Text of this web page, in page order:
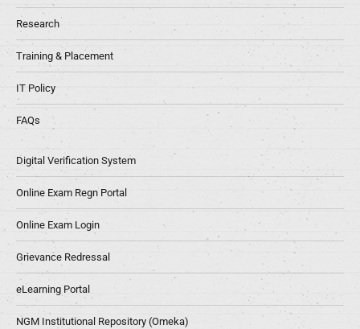
Research
Training & Placement
IT Policy
FAQs
Digital Verification System
Online Exam Regn Portal
Online Exam Login
Grievance Redressal
eLearning Portal
NGM Institutional Repository (Omeka)